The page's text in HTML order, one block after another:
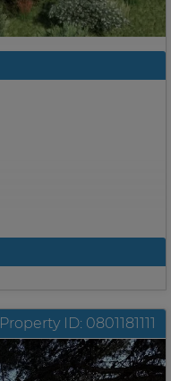
Property ID: 0801181111